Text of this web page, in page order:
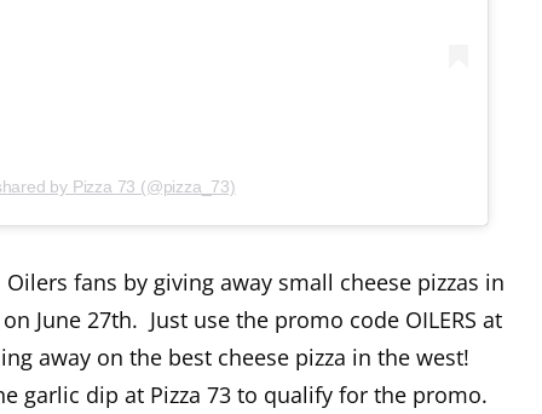
by Pizza 73 (@pizza_73)
fans by giving away small cheese pizzas in
June 27th. Just use the promo code OILERS at
away on the best cheese pizza in the west!
garlic dip at Pizza 73 to qualify for the promo.